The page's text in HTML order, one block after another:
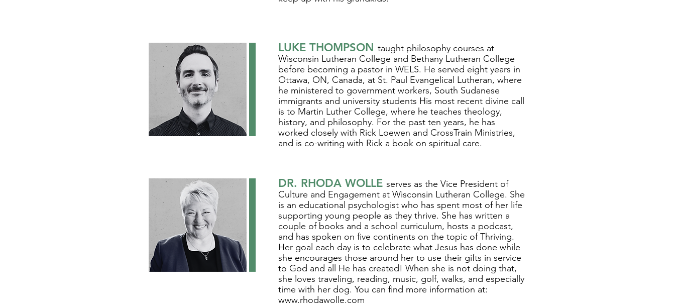
LUKE THOMPSON taught philosophy courses at
Wisconsin Lutheran College and Bethany Lutheran College
before becoming a pastor in WELS. He served eight years in
Ottawa, ON, Canada, at St. Paul Evangelical Lutheran, where
he ministered to government workers, South Sudanese
immigrants and university students His most recent divine call
is to Martin Luther College, where he teaches theology,
history, and philosophy. For the past ten years, he has
worked closely with Rick Loewen and CrossTrain Ministries,
and is co-writing with Rick a book on spiritual care.
DR. RHODA WOLLE serves as the Vice President of
Culture and Engagement at Wisconsin Lutheran College. She
is an educational psychologist who has spent most of her life
supporting young people as they thrive. She has written a
couple of books and a school curriculum, hosts a podcast,
and has spoken on five continents on the topic of Thriving.
Her goal each day is to celebrate what Jesus has done while
she encourages those around her to use their gifts in service
to God and all He has created! When she is not doing that,
she loves traveling, reading, music, golf, walks, and especially
time with her dog. You can find more information at:
www.rhodawolle.com